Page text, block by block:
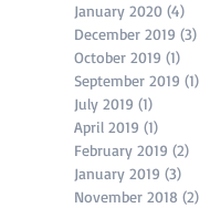
January 2020 (4)
December 2019 (3)
October 2019 (1)
September 2019 (1)
July 2019 (1)
April 2019 (1)
February 2019 (2)
January 2019 (3)
November 2018 (2)